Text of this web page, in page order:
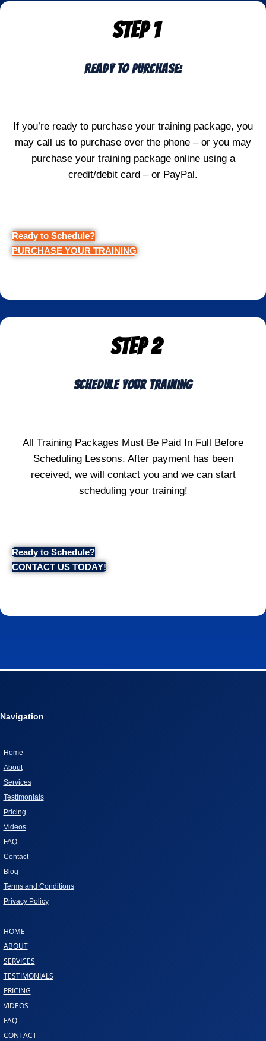
STEP 1
Ready To Purchase:
If you’re ready to purchase your training package, you
may call us to purchase over the phone – or you may
purchase your training package online using a
credit/debit card – or PayPal.
Ready to Schedule?
PURCHASE YOUR TRAINING
STEP 2
Schedule Your Training
All Training Packages Must Be Paid In Full Before
Scheduling Lessons. After payment has been
received, we will contact you and we can start
scheduling your training!
Ready to Schedule?
CONTACT US TODAY!
Navigation
Home
About
Services
Testimonials
Pricing
Videos
FAQ
Contact
Blog
Terms and Conditions
Privacy Policy
HOME
ABOUT
SERVICES
TESTIMONIALS
PRICING
VIDEOS
FAQ
CONTACT